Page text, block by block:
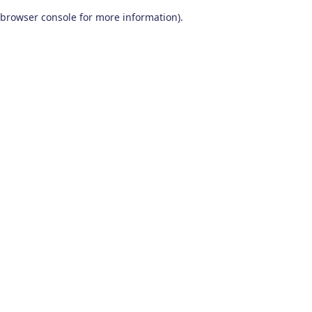
browser console for more information).